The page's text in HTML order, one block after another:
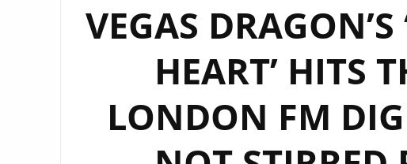
VEGAS DRAGON’S
HEART’ HITS
LONDON FM